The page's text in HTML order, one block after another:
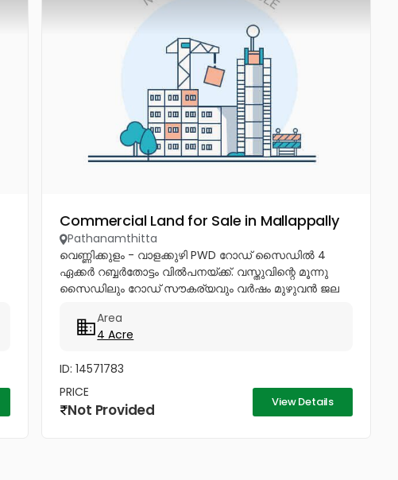
Commercial Land for Sale in Mallappally
Pathanamthitta
വെണ്ണിക്കുളം - വാളക്കുഴി PWD റോഡ് സൈഡിൽ 4
ഏക്കർ റബ്ബർതോട്ടം വിൽപനയ്ക്ക്. വസ്തുവിന്റെ മൂന്നു
സൈഡിലും റോഡ് സൗകര്യവും വർഷം മുഴുവൻ ജല
Area
4 Acre
ID: 14571783
PRICE
Not Provided View Details